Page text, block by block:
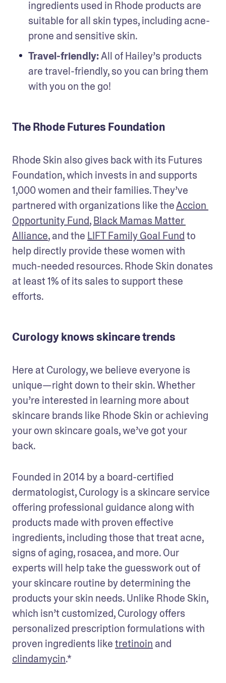
ingredients used in Rhode products are
suitable for all skin types, including acne-
prone and sensitive skin.
Travel-friendly: All of Hailey’s products
are travel-friendly, so you can bring them
with you on the go!
The Rhode Futures Foundation
Rhode Skin also gives back with its Futures
Foundation, which invests in and supports
1,000 women and their families. They’ve
partnered with organizations like the Accion
Opportunity Fund, Black Mamas Matter
Alliance, and the LIFT Family Goal Fund to
help directly provide these women with
much-needed resources. Rhode Skin donates
at least 1% of its sales to support these
efforts.
Curology knows skincare trends
Here at Curology, we believe everyone is
unique—right down to their skin. Whether
you’re interested in learning more about
skincare brands like Rhode Skin or achieving
your own skincare goals, we’ve got your
back.
Founded in 2014 by a board-certified
dermatologist, Curology is a skincare service
offering professional guidance along with
products made with proven effective
ingredients, including those that treat acne,
signs of aging, rosacea, and more. Our
experts will help take the guesswork out of
your skincare routine by determining the
products your skin needs. Unlike Rhode Skin,
which isn’t customized, Curology offers
personalized prescription formulations with
proven ingredients like tretinoin
clindamycin.*